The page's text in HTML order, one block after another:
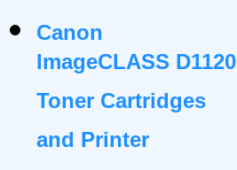
Canon
ImageCLASS D1120
Toner Cartridges
and Printer